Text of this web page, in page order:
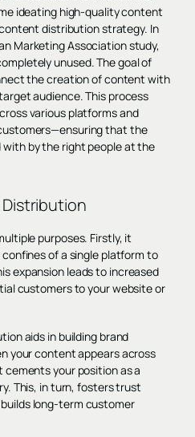
ideating high-quality content
distribution strategy. In
Marketing Association study,
unused. The goal of
the creation of content with
audience. This process
various platforms and
that the
by the right people at the
purposes. Firstly, it
of a single platform to
expansion leads to increased
customers to your website or
aids in building brand
your content appears across
your position as a
This, in turn, fosters trust
long-term customer